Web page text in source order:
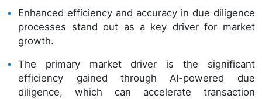
Enhanced efficiency and accuracy in due diligence
processes stand out as a key driver for market
growth.
The primary market driver is the significant
efficiency gained through AI-powered due
diligence, which can accelerate transaction